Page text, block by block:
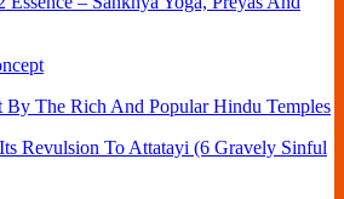
By The Rich And Popular Hindu Temples
Revulsion To Attatayi (6 Gravely Sinful